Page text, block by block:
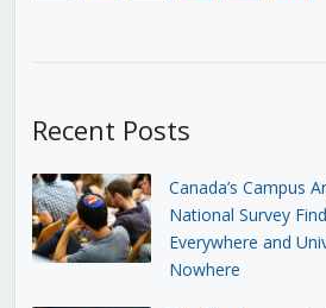
Recent Posts
Canada’s Campus
National Survey
Everywhere and
Nowhere